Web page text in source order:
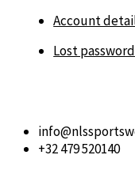
Account
Lost password
+32 479 520140